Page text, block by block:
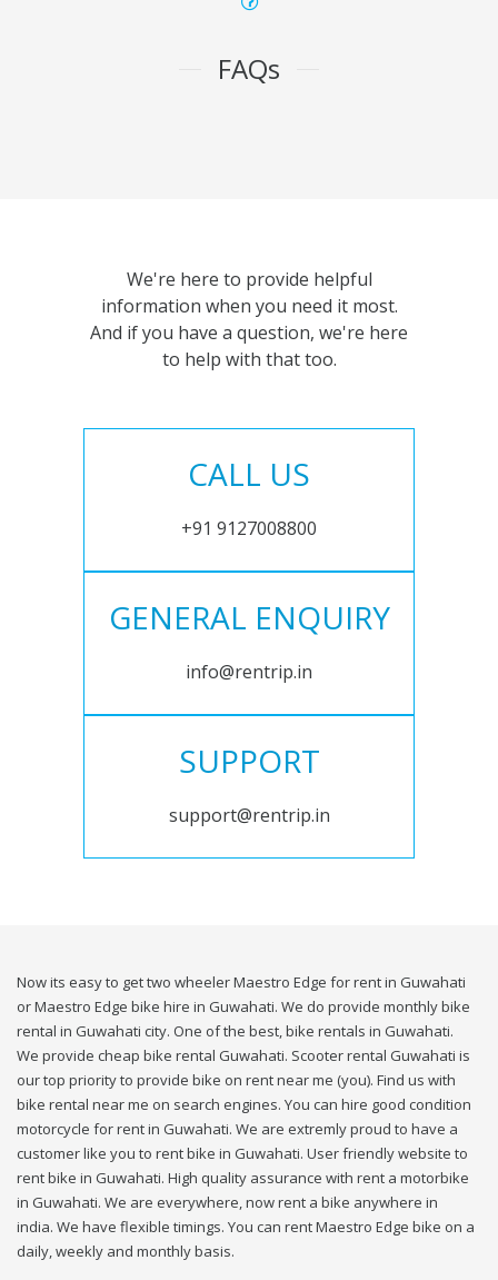
FAQs
We're here to provide helpful
information when you need it most.
And if you have a question, we're here
to help with that too.
CALL US
+91 9127008800
GENERAL ENQUIRY
info@rentrip.in
SUPPORT
support@rentrip.in
Now its easy to get two wheeler Maestro Edge for rent in Guwahati
or Maestro Edge bike hire in Guwahati. We do provide monthly bike
rental in Guwahati city. One of the best, bike rentals in Guwahati.
We provide cheap bike rental Guwahati. Scooter rental Guwahati is
our top priority to provide bike on rent near me (you). Find us with
bike rental near me on search engines. You can hire good condition
motorcycle for rent in Guwahati. We are extremly proud to have a
customer like you to rent bike in Guwahati. User friendly website to
rent bike in Guwahati. High quality assurance with rent a motorbike
in Guwahati. We are everywhere, now rent a bike anywhere in
india. We have flexible timings. You can rent Maestro Edge bike on a
daily, weekly and monthly basis.